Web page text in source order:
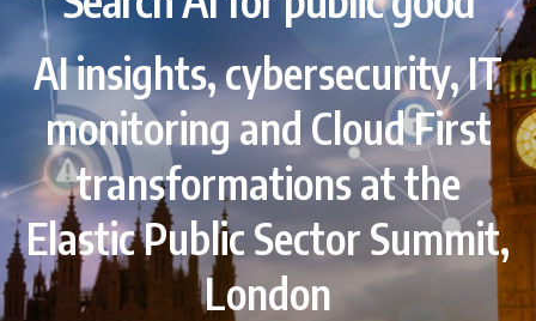
AI insights, cybersecurity, IT
monitoring and Cloud First
transformations at the
Elastic Public Sector Summit,
London